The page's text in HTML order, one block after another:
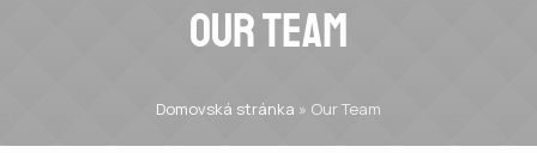
Our Team
Domovská stránka » Our Team